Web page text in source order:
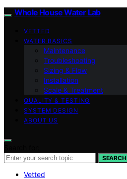
Whole House Water Lab
VETTED
WATER BASICS
Maintenance
Troubleshooting
Sizing & Flow
Installation
Scale & Treatment
QUALITY & TESTING
SYSTEM DESIGN
ABOUT US
SEARCH
Vetted